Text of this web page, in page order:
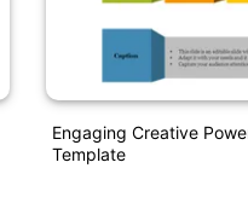
Engaging Creative
Template